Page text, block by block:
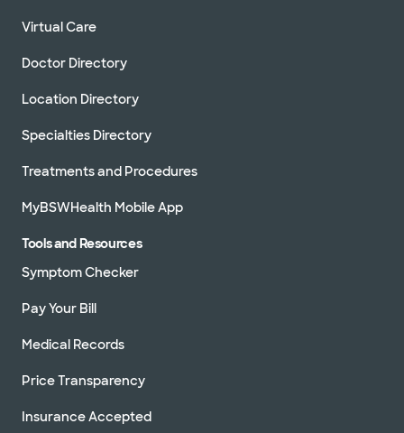
Virtual Care
Doctor Directory
Location Directory
Specialties Directory
Treatments and Procedures
MyBSWHealth Mobile App
Tools and Resources
Symptom Checker
Pay Your Bill
Medical Records
Price Transparency
Insurance Accepted